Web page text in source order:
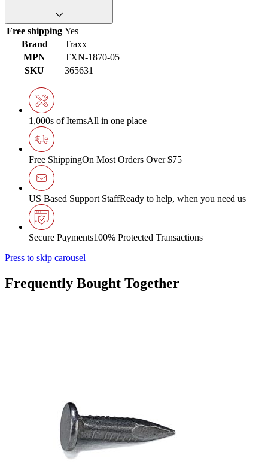
Free shipping Yes
Brand
Traxx
MPN
TXN-1870-05
SKU
365631
1,000s of ItemsAll in one place
Free ShippingOn Most Orders Over $75
US Based Support StaffReady to help, when you need us
Secure Payments100% Protected Transactions
Press to skip carousel
Frequently Bought Together